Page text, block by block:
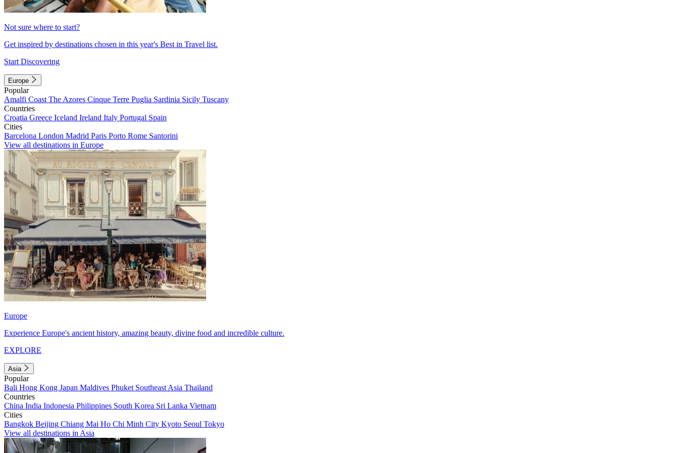
Not sure where to start?
Get inspired by destinations chosen in this year's Best in Travel list.
Start Discovering
Europe
Popular
Amalfi Coast The Azores Cinque Terre Puglia Sardinia Sicily Tuscany
Countries
Croatia Greece Iceland Ireland Italy Portugal Spain
Cities
Barcelona London Madrid Paris Porto Rome Santorini
View all destinations in Europe
Europe
Experience Europe's ancient history, amazing beauty, divine food and incredible culture.
EXPLORE
Asia
Popular
Bali Hong Kong Japan Maldives Phuket Southeast Asia Thailand
Countries
China India Indonesia Philippines South Korea Sri Lanka Vietnam
Cities
Bangkok Beijing Chiang Mai Ho Chi Minh City Kyoto Seoul Tokyo
View all destinations in Asia